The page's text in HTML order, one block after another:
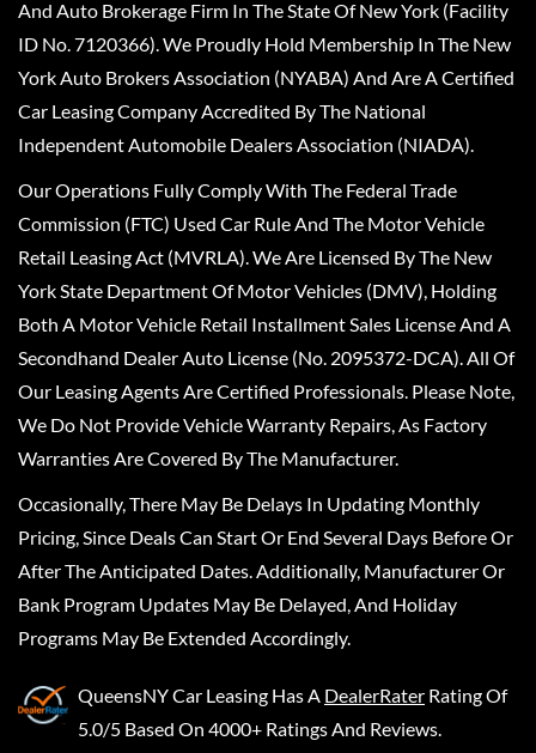
And Auto Brokerage Firm In The State Of New York (Facility
ID No. 7120366). We Proudly Hold Membership In The New
York Auto Brokers Association (NYABA) And Are A Certified
Car Leasing Company Accredited By The National
Independent Automobile Dealers Association (NIADA).
Our Operations Fully Comply With The Federal Trade
Commission (FTC) Used Car Rule And The Motor Vehicle
Retail Leasing Act (MVRLA). We Are Licensed By The New
York State Department Of Motor Vehicles (DMV), Holding
Both A Motor Vehicle Retail Installment Sales License And A
Secondhand Dealer Auto License (No. 2095372-DCA). All Of
Our Leasing Agents Are Certified Professionals. Please Note,
We Do Not Provide Vehicle Warranty Repairs, As Factory
Warranties Are Covered By The Manufacturer.
Occasionally, There May Be Delays In Updating Monthly
Pricing, Since Deals Can Start Or End Several Days Before Or
After The Anticipated Dates. Additionally, Manufacturer Or
Bank Program Updates May Be Delayed, And Holiday
Programs May Be Extended Accordingly.
QueensNY Car Leasing Has A DealerRater Rating Of
5.0/5 Based On 4000+ Ratings And Reviews.